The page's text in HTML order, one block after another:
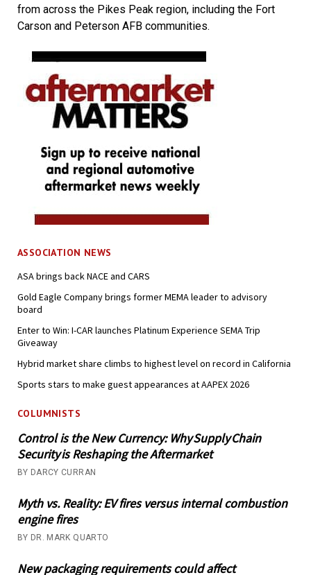
from across the Pikes Peak region, including the Fort
Carson and Peterson AFB communities.
ASSOCIATION NEWS
ASA brings back NACE and CARS
Gold Eagle Company brings former MEMA leader to advisory
board
Enter to Win: I-CAR launches Platinum Experience SEMA Trip
Giveaway
Hybrid market share climbs to highest level on record in California
Sports stars to make guest appearances at AAPEX 2026
COLUMNISTS
Control is the New Currency: Why Supply Chain
Security is Reshaping the Aftermarket
BY DARCY CURRAN
Myth vs. Reality: EV fires versus internal combustion
engine fires
BY DR. MARK QUARTO
New packaging requirements could affect